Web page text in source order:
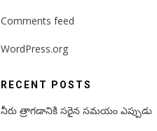
Comments feed
WordPress.org
RECENT POSTS
నీరు త్రాగడానికి సరైన సమయం ఎప్పుడు